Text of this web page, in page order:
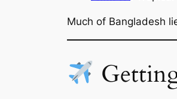
Much of Bangladesh